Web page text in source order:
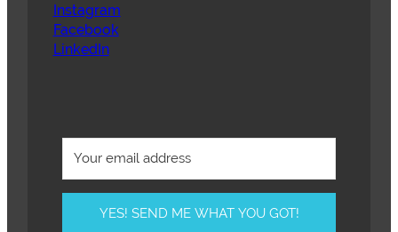
Instagram
Facebook
LinkedIn
YES! SEND ME WHAT YOU GOT!